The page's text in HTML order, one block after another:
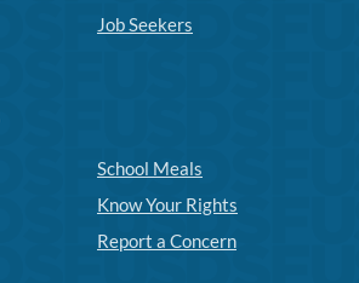
Job Seekers
School Meals
Know Your Rights
Report a Concern